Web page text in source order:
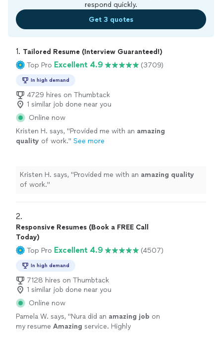
respond quickly.
Get 3 quotes
1. Tailored Resume (Interview Guaranteed!)
Top Pro Excellent 4.9 (3709)
In high demand
4729 hires on Thumbtack
1 similar job done near you
Online now
Kristen H. says, "Provided me with an amazing
quality of work." See more
Kristen H. says, "Provided me with an amazing quality
of work."
2.
Responsive Resumes (Book a FREE Call
Today)
Top Pro Excellent 4.9 (4507)
In high demand
7128 hires on Thumbtack
1 similar job done near you
Online now
Pamela W. says, "Nura did an amazing job on
my resume Amazing service. Highly